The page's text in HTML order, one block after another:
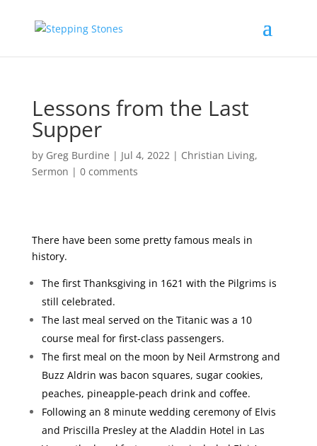
Lessons from the Last
Supper
by Greg Burdine | Jul 4, 2022| Christian Living,
Sermon | 0 comments
There have been some pretty famous meals in
history.
The first Thanksgiving in 1621 with the Pilgrims is
still celebrated.
The last meal served on the Titanic was a 10
course meal for first-class passengers.
The first meal on the moon by Neil Armstrong and
Buzz Aldrin was bacon squares, sugar cookies,
peaches, pineapple-peach drink and coffee.
Following an 8 minute wedding ceremony of Elvis
and Priscilla Presley at the Aladdin Hotel in Las